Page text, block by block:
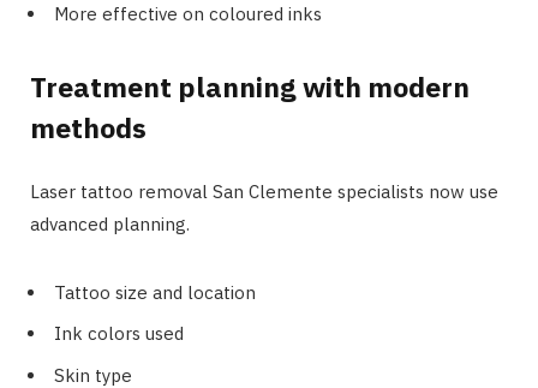
More effective on coloured inks
Treatment planning with modern
methods
Laser tattoo removal San Clemente specialists now use
advanced planning.
Tattoo size and location
Ink colors used
Skin type